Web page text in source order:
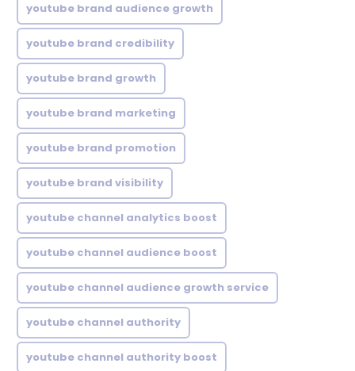
youtube brand audience growth
youtube brand credibility
youtube brand growth
youtube brand marketing
youtube brand promotion
youtube brand visibility
youtube channel analytics boost
youtube channel audience boost
youtube channel audience growth service
youtube channel authority
youtube channel authority boost